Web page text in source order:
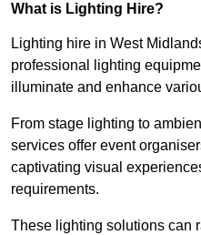
What is Lighting Hire?
Lighting hire in West
professional lighting
illuminate and enhance
From stage lighting to
services offer event
captivating visual
requirements.
These lighting solutions can